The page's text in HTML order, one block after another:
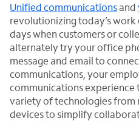
Unified communicationsand
revolutionizing today’s
days when customers or
alternately try your office
message and email to
communications, your
communications experience
variety of technologies
devices to simplify